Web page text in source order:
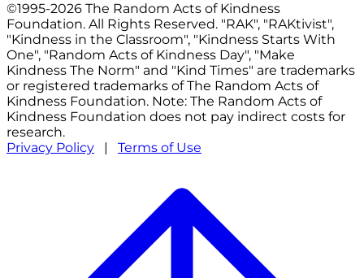
©1995-2026 The Random Acts of Kindness
Foundation. All Rights Reserved. "RAK", "RAKtivist",
"Kindness in the Classroom", "Kindness Starts With
One", "Random Acts of Kindness Day", "Make
Kindness The Norm" and "Kind Times" are trademarks
or registered trademarks of The Random Acts of
Kindness Foundation. Note: The Random Acts of
Kindness Foundation does not pay indirect costs for
research.
Privacy Policy | Terms of Use